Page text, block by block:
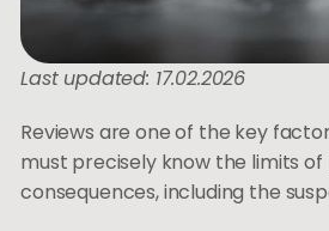
Last updated: 17.02.2026
Reviews are one of the key
must precisely know the limits
consequences, including the